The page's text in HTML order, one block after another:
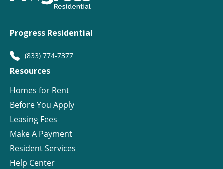
Progress Residential
(833) 774-7377
Resources
Homes for Rent
Before You Apply
Leasing Fees
Make A Payment
Resident Services
Help Center